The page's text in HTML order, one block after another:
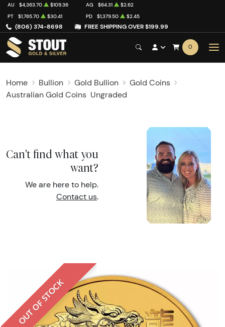
(806) 374-8698 FREE SHIPPING OVER $199.99
AU $4,363.70 $109.36 AG $64.31
$2.62
PT
$1,765.70 $30.41 PD $1,379.50 $2.45
0
Home Bullion Gold Bullion
Gold Coins
Australian Gold Coins Ungraded
Can't find what you
want?
We are here to help.
Contact us.
OUT OF STOCK